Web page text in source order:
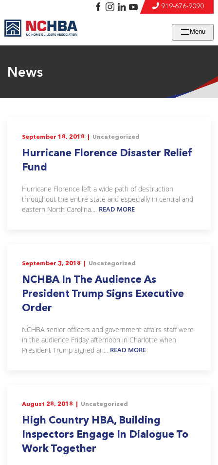
Menu
919-676-9090
News
September 18, 2018 | Uncategorized
Hurricane Florence Disaster Relief
Fund
Hurricane Florence left a wide path of destruction
throughout the entire state and especially in central and
eastern North Carolina.... READ MORE
September 3, 2018 | Uncategorized
NCHBA In The Audience As
President Trump Signs Executive
Order
NCHBA senior officers and government affairs staff were
in the audience Friday afternoon in Charlotte when
President Trump signed an... READ MORE
August 28, 2018 | Uncategorized
High Country HBA, Building
Inspectors Engage In Dialogue To
Work Together